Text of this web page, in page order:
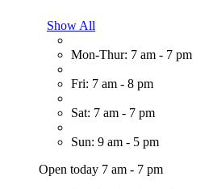
Show All
Mon-Thur: 7 am - 7 pm
Fri: 7 am - 8 pm
Sat: 7 am - 7 pm
Sun: 9 am - 5 pm
Open today 7 am - 7 pm